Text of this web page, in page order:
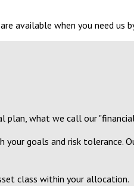
available when you need us
plan, what we call our
goals and risk tolerance.
class within your allocation.